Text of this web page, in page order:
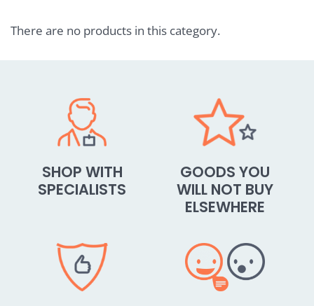
There are no products in this category.
SHOP WITH
SPECIALISTS
GOODS YOU
WILL NOT BUY
ELSEWHERE